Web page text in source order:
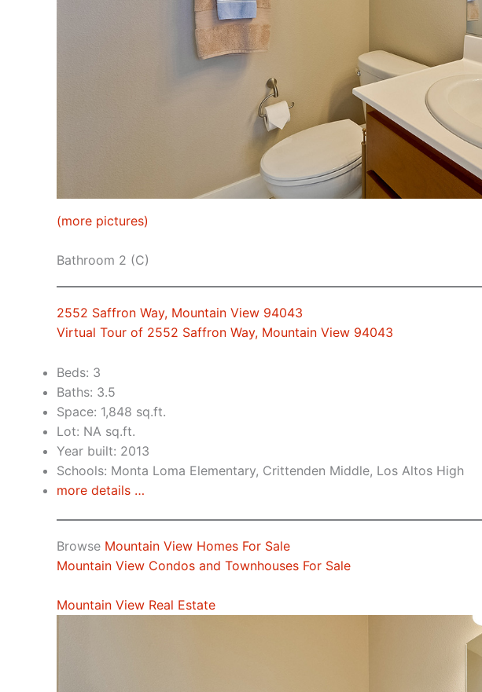
(more pictures)
Bathroom 2 (C)
2552 Saffron Way, Mountain View 94043
Virtual Tour of 2552 Saffron Way, Mountain View 94043
Beds: 3
Baths: 3.5
Space: 1,848 sq.ft.
Lot: NA sq.ft.
Year built: 2013
Schools: Monta Loma Elementary, Crittenden Middle, Los Altos High
more details …
Browse Mountain View Homes For Sale
Mountain View Condos and Townhouses For Sale
Mountain View Real Estate